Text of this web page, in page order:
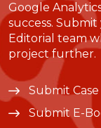
Google
success.
Editorial team
project further.
Submit
Submit E-